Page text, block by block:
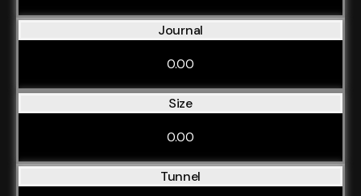
Journal
0.00
Size
0.00
Tunnel